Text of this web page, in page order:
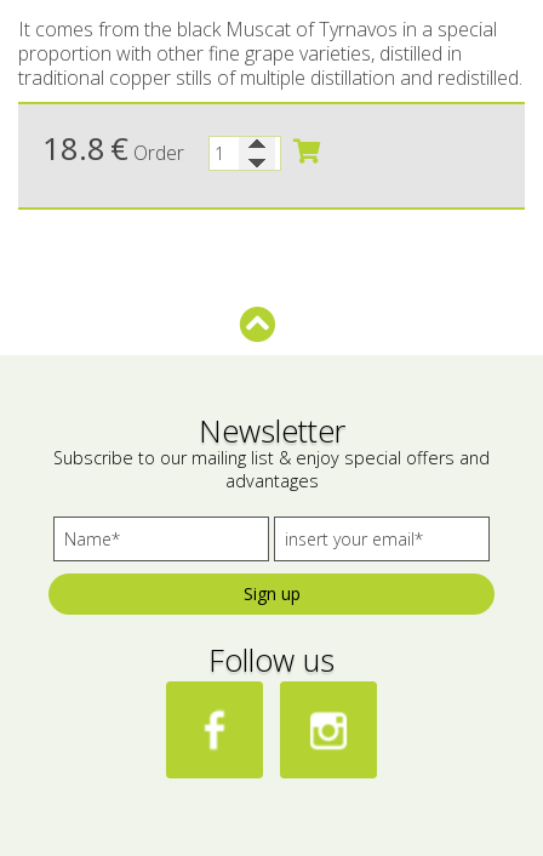
Bees wax cream
Cosmetics Set
Make up
Salty snacks
Pickles
Drinks
Salted Fish
Ready Mixes
It comes from the black Muscat of Tyrnavos in a special
proportion with other fine grape varieties, distilled in
traditional copper stills of multiple distillation and redistilled.
18.8 € Order
Newsletter
Subscribe to our mailing list & enjoy special offers and
advantages
Sign up
Follow us